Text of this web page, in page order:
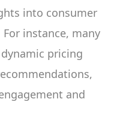
into consumer
instance, many
pricing
and